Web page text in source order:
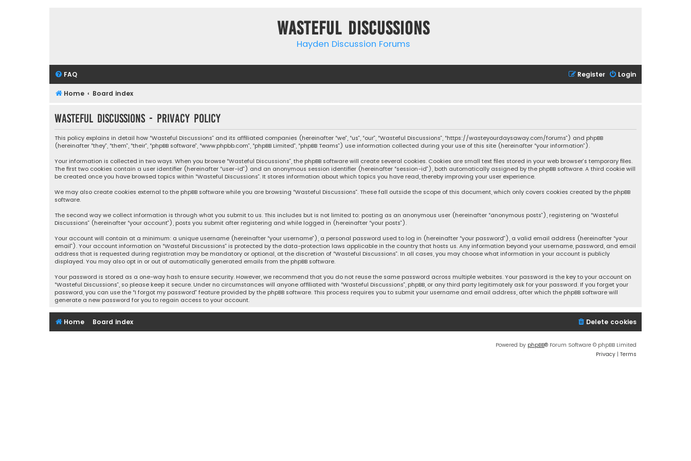
Wasteful Discussions
Hayden Discussion Forums
FAQ Login
Register
Home Board index
Wasteful Discussions - Privacy policy
This policy explains in detail how “Wasteful Discussions” and its affiliated companies (hereinafter “we”, “us”, “our”, “Wasteful Discussions”, “https://wasteyourdaysaway.com/forums”) and phpBB
(hereinafter “they”, “them”, “their”, “phpBB software”, “www.phpbb.com”, “phpBB Limited”, “phpBB Teams”) use information collected during your use of this site (hereinafter “your information”).
Your information is collected in two ways. When you browse “Wasteful Discussions”, the phpBB software will create several cookies. Cookies are small text files stored in your web browser’s temporary files.
The first two cookies contain a user identifier (hereinafter “user-id”) and an anonymous session identifier (hereinafter “session-id”), both automatically assigned by the phpBB software. A third cookie will
be created once you have browsed topics within “Wasteful Discussions”. It stores information about which topics you have read, thereby improving your user experience.
We may also create cookies external to the phpBB software while you are browsing “Wasteful Discussions”. These fall outside the scope of this document, which only covers cookies created by the phpBB
software.
The second way we collect information is through what you submit to us. This includes but is not limited to: posting as an anonymous user (hereinafter “anonymous posts”), registering on “Wasteful
Discussions” (hereinafter “your account”), posts you submit after registering and while logged in (hereinafter “your posts”).
Your account will contain at a minimum: a unique username (hereinafter “your username”), a personal password used to log in (hereinafter “your password”), a valid email address (hereinafter “your
email”). Your account information on “Wasteful Discussions” is protected by the data-protection laws applicable in the country that hosts us. Any information beyond your username, password, and email
address that is requested during registration may be mandatory or optional, at the discretion of “Wasteful Discussions”. In all cases, you may choose what information in your account is publicly
displayed. You may also opt in or out of automatically generated emails from the phpBB software.
Your password is stored as a one-way hash to ensure security. However, we recommend that you do not reuse the same password across multiple websites. Your password is the key to your account on
“Wasteful Discussions”, so please keep it secure. Under no circumstances will anyone affiliated with “Wasteful Discussions”, phpBB, or any third party legitimately ask for your password. If you forget your
password, you can use the “I forgot my password” feature provided by the phpBB software. This process requires you to submit your username and email address, after which the phpBB software will
generate a new password for you to regain access to your account.
Home Board index Delete cookies
Powered by phpBB® Forum Software © phpBB Limited
Privacy | Terms